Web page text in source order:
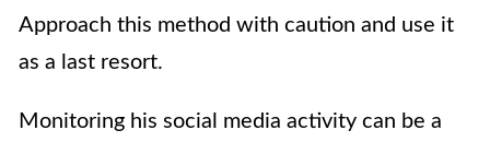
Approach this method with caution and use it
as a last resort.
Monitoring his social media activity can be a